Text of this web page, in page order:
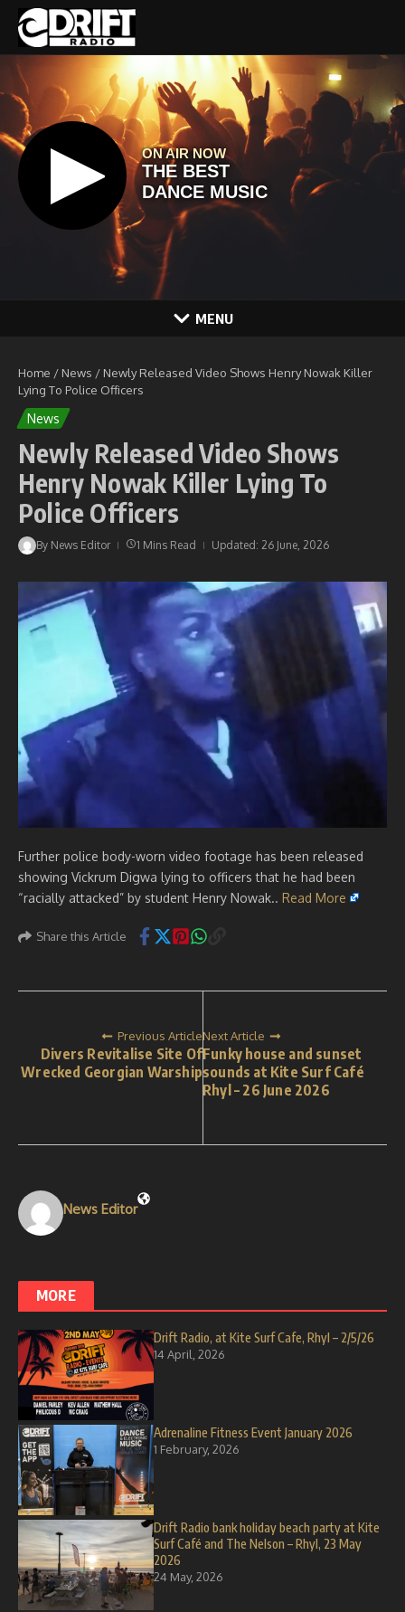
Skip to content
MENU
Home / News / Newly Released Video Shows Henry Nowak Killer
Lying To Police Officers
News
Newly Released Video Shows
Henry Nowak Killer Lying To
Police Officers
By News Editor 1 Mins Read Updated: 26 June, 2026
Further police body-worn video footage has been released
showing Vickrum Digwa lying to officers that he had been
“racially attacked” by student Henry Nowak.. Read More
Share this Article
Previous Article
Divers Revitalise Site Of
Wrecked Georgian Warship
Next Article
Funky house and sunset
sounds at Kite Surf Café
Rhyl – 26 June 2026
News Editor
MORE
Drift Radio, at Kite Surf Cafe, Rhyl – 2/5/26
14 April, 2026
Adrenaline Fitness Event January 2026
1 February, 2026
Drift Radio bank holiday beach party at Kite
Surf Café and The Nelson – Rhyl, 23 May
2026
24 May, 2026